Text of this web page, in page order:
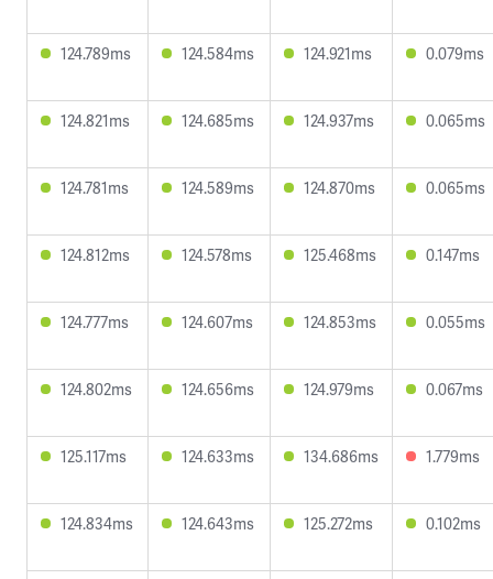
124.789ms 124.584ms 124.921ms 0.079ms
124.821ms 124.685ms 124.937ms 0.065ms
124.781ms 124.589ms 124.870ms 0.065ms
124.812ms 124.578ms 125.468ms 0.147ms
124.777ms 124.607ms 124.853ms 0.055ms
124.802ms 124.656ms 124.979ms 0.067ms
125.117ms 124.633ms 134.686ms 1.779ms
124.834ms 124.643ms 125.272ms 0.102ms